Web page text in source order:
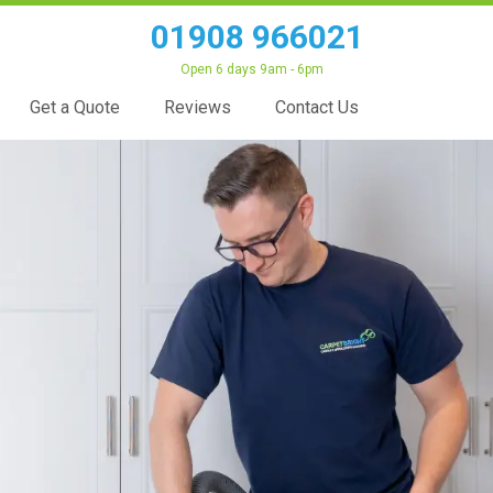
01908 966021
Open 6 days 9am - 6pm
Get a Quote Reviews Contact Us